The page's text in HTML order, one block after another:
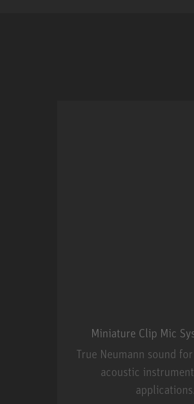
Miniature Clip Mic
True Neumann sound for
acoustic
applications.